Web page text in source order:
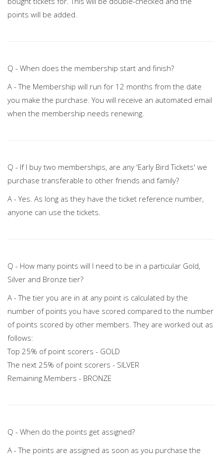
points will be added.
Q - When does the membership start and finish?
A - The Membership will run for 12 months from the date
you make the purchase. You will receive an automated email
when the membership needs renewing.
Q - If I buy two memberships, are any 'Early Bird Tickets' we
purchase transferable to other friends and family?
A - Yes. As long as they have the ticket reference number,
anyone can use the tickets.
Q - How many points will I need to be in a particular Gold,
Silver and Bronze tier?
A - The tier you are in at any point is calculated by the
number of points you have scored compared to the number
of points scored by other members. They are worked out as
follows:
Top 25% of point scorers - GOLD
The next 25% of point scorers - SILVER
Remaining Members - BRONZE
Q - When do the points get assigned?
A - The points are assigned as soon as you purchase the